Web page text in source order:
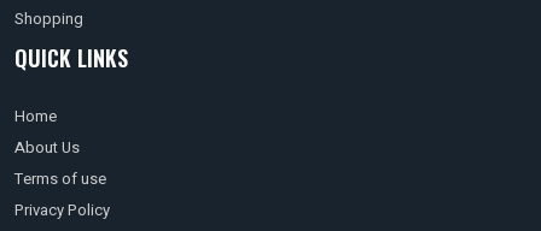
Shopping
QUICK LINKS
Home
About Us
Terms of use
Privacy Policy